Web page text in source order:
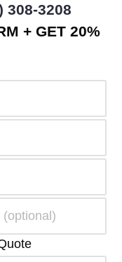
308-3208
+ GET 20%